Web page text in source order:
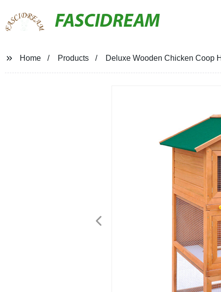
FASCIDREAM
Home Products Deluxe Wooden Chicken Coop